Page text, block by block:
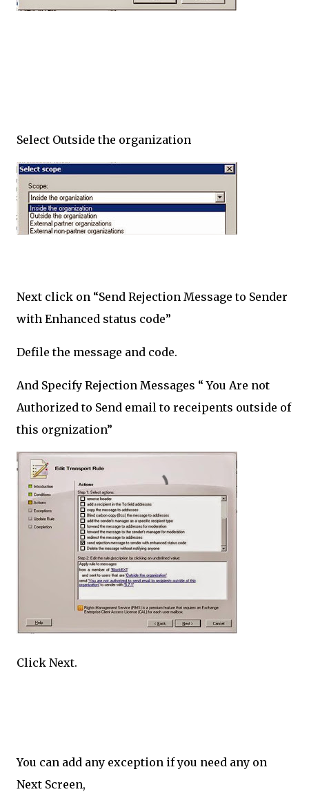
Select Outside the organization
Next click on “Send Rejection Message to Sender
with Enhanced status code”
Defile the message and code.
And Specify Rejection Messages “ You Are not
Authorized to Send email to receipents outside of
this orgnization”
Click Next.
You can add any exception if you need any on
Next Screen,